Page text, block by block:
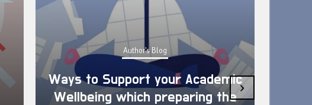
Author's Blog
Ways to Support your Academic
Wellbeing which preparing the
›